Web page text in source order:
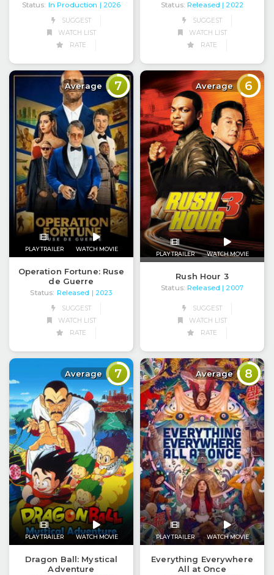
Status: In Production
| 2026
SUGGEST
WATCH LIST
RATE
Status: Released
| 2022
SUGGEST
WATCH LIST
RATE
Average 7
PLAY TRAILER WATCH MOVIE
Operation Fortune: Ruse
de Guerre
Status: Released
| 2023
SUGGEST
WATCH LIST
RATE
Average 6
PLAY TRAILER WATCH MOVIE
Rush Hour 3
Status: Released | 2007
SUGGEST
WATCH LIST
RATE
Average 7
PLAY TRAILER WATCH MOVIE
Dragon Ball: Mystical
Adventure
Average 8
PLAY TRAILER WATCH MOVIE
Everything Everywhere
All at Once